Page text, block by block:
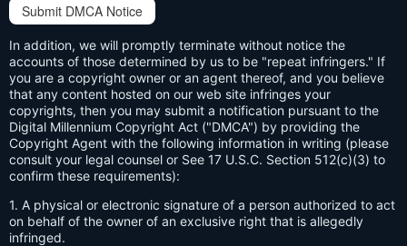
Submit DMCA Notice
In addition, we will promptly terminate without notice the
accounts of those determined by us to be "repeat infringers." If
you are a copyright owner or an agent thereof, and you believe
that any content hosted on our web site infringes your
copyrights, then you may submit a notification pursuant to the
Digital Millennium Copyright Act ("DMCA") by providing the
Copyright Agent with the following information in writing (please
consult your legal counsel or See 17 U.S.C. Section 512(c)(3) to
confirm these requirements):
1. A physical or electronic signature of a person authorized to act
on behalf of the owner of an exclusive right that is allegedly
infringed.